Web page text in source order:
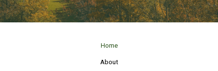
Home
About